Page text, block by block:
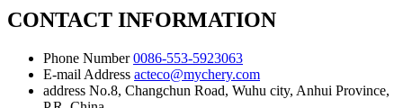
CONTACT INFORMATION
Phone Number 0086-553-5923063
E-mail Address acteco@mychery.com
address No.8, Changchun Road, Wuhu city, Anhui Province,